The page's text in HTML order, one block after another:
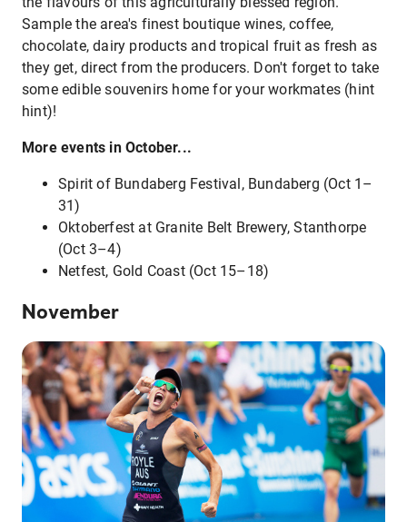
Sample the area's finest boutique wines, coffee,
chocolate, dairy products and tropical fruit as fresh as
they get, direct from the producers. Don't forget to take
some edible souvenirs home for your workmates (hint
hint)!
More events in October...
Spirit of Bundaberg Festival, Bundaberg (Oct 1–
31)
Oktoberfest at Granite Belt Brewery, Stanthorpe
(Oct 3–4)
Netfest, Gold Coast (Oct 15–18)
November